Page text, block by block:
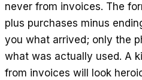
never from invoices. The
plus purchases minus
you what arrived; only the
what was actually used. A
from invoices will look